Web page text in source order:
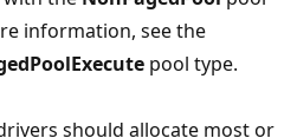
information, see the
pool type.
should allocate most or